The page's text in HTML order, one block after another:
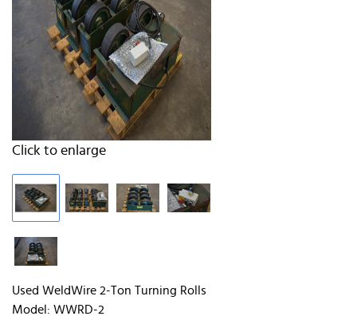
Click to enlarge
Used WeldWire 2-Ton Turning Rolls
Model: WWRD-2